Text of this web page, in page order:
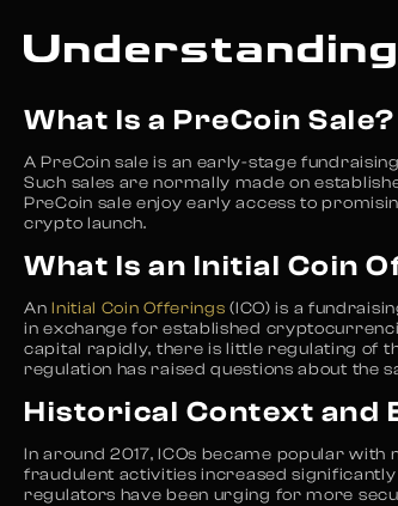
What Is a PreCoin Sale?
A PreCoin sale is an early-stage
Such sales are normally made on
PreCoin sale enjoy early access to
crypto launch.
What Is an Initial Coin
An Initial Coin Offerings (ICO) is a
in exchange for established
capital rapidly, there is little regulating of
regulation has raised questions about the
Historical Context and
In around 2017, ICOs became popular
fraudulent activities increased
regulators have been urging for more